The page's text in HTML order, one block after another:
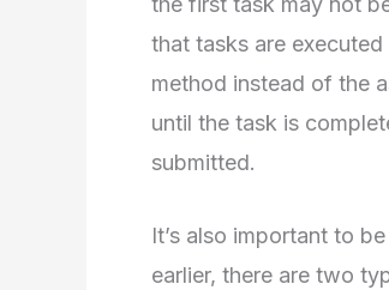
that tasks are
method instead of the
until the task is
submitted.
It’s also important to
earlier, there are two